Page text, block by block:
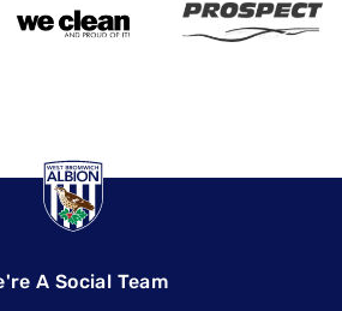
A Social Team